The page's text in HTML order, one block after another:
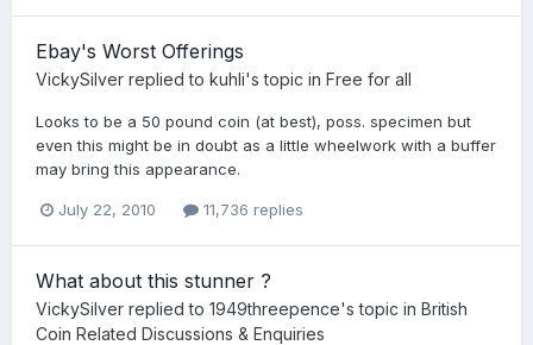
Ebay's Worst Offerings
VickySilver replied to kuhli's topic in Free for all
Looks to be a 50 pound coin (at best), poss. specimen but
even this might be in doubt as a little wheelwork with a buffer
may bring this appearance.
July 22, 2010 11,736 replies
What about this stunner ?
VickySilver replied to 1949threepence's topic in British
Coin Related Discussions & Enquiries